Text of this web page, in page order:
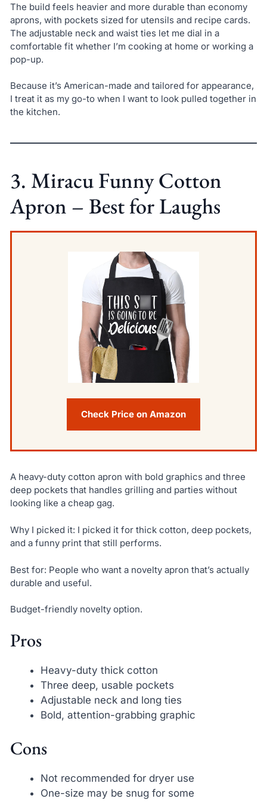
The build feels heavier and more durable than economy
aprons, with pockets sized for utensils and recipe cards.
The adjustable neck and waist ties let me dial in a
comfortable fit whether I’m cooking at home or working a
pop-up.
Because it’s American-made and tailored for appearance,
I treat it as my go-to when I want to look pulled together in
the kitchen.
3. Miracu Funny Cotton
Apron – Best for Laughs
Check Price on Amazon
A heavy-duty cotton apron with bold graphics and three
deep pockets that handles grilling and parties without
looking like a cheap gag.
Why I picked it: I picked it for thick cotton, deep pockets,
and a funny print that still performs.
Best for: People who want a novelty apron that’s actually
durable and useful.
Budget-friendly novelty option.
Pros
Heavy-duty thick cotton
Three deep, usable pockets
Adjustable neck and long ties
Bold, attention-grabbing graphic
Cons
Not recommended for dryer use
One-size may be snug for some